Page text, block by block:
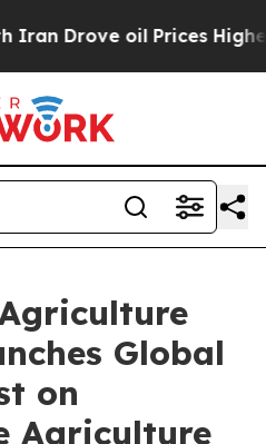
oil Prices Higher,
Global
on
Agriculture